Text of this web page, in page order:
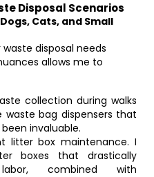
Disposal Scenarios
Cats, and Small
disposal needs
allows me to
collection during walks
waste bag dispensers that
invaluable.
litter box maintenance. I
boxes that drastically
combined with